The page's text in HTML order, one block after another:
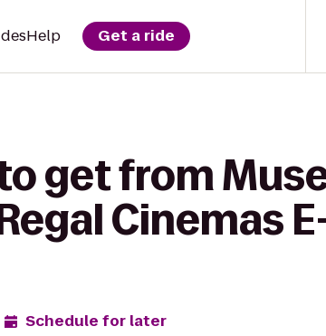
Help Get a ride
get from
Cinemas
Schedule for later